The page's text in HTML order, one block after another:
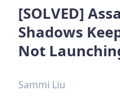
[SOLVED]
Shadows
Not
Sammi Liu